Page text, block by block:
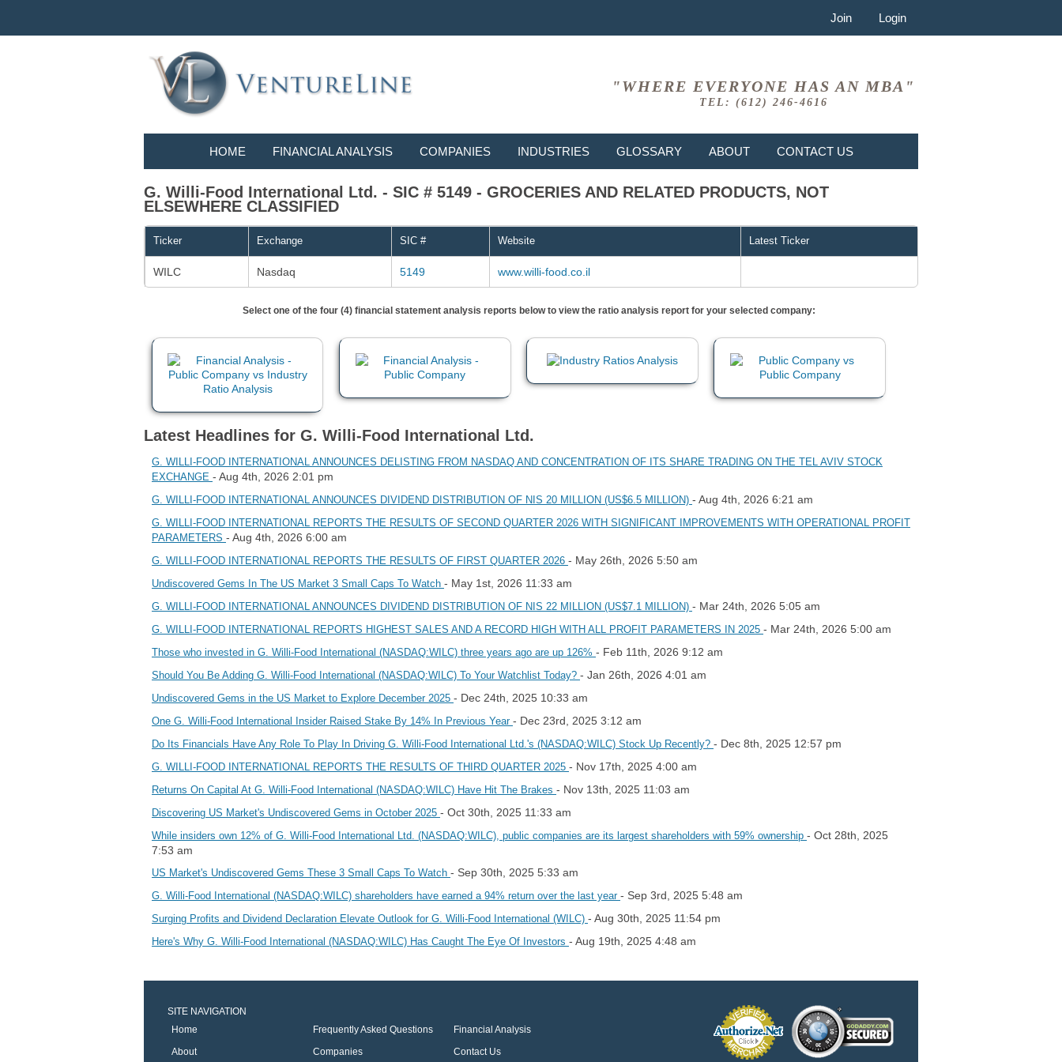
Join Login
"WHERE EVERYONE HAS AN MBA"
TEL: (612) 246-4616
HOME FINANCIAL ANALYSIS COMPANIES INDUSTRIES GLOSSARY ABOUT CONTACT US
G. Willi-Food International Ltd. - SIC # 5149 - GROCERIES AND RELATED PRODUCTS, NOT
ELSEWHERE CLASSIFIED
Ticker Exchange SIC # Website Latest Ticker
WILC Nasdaq 5149 www.willi-food.co.il
Select one of the four (4) financial statement analysis reports below to view the ratio analysis report for your selected company:
Latest Headlines for G. Willi-Food International Ltd.
G. WILLI-FOOD INTERNATIONAL ANNOUNCES DELISTING FROM NASDAQ AND CONCENTRATION OF ITS SHARE TRADING ON THE TEL AVIV STOCK
EXCHANGE - Aug 4th, 2026 2:01 pm
G. WILLI-FOOD INTERNATIONAL ANNOUNCES DIVIDEND DISTRIBUTION OF NIS 20 MILLION (US$6.5 MILLION) - Aug 4th, 2026 6:21 am
G. WILLI-FOOD INTERNATIONAL REPORTS THE RESULTS OF SECOND QUARTER 2026 WITH SIGNIFICANT IMPROVEMENTS WITH OPERATIONAL PROFIT
PARAMETERS - Aug 4th, 2026 6:00 am
G. WILLI-FOOD INTERNATIONAL REPORTS THE RESULTS OF FIRST QUARTER 2026 - May 26th, 2026 5:50 am
Undiscovered Gems In The US Market 3 Small Caps To Watch - May 1st, 2026 11:33 am
G. WILLI-FOOD INTERNATIONAL ANNOUNCES DIVIDEND DISTRIBUTION OF NIS 22 MILLION (US$7.1 MILLION) - Mar 24th, 2026 5:05 am
G. WILLI-FOOD INTERNATIONAL REPORTS HIGHEST SALES AND A RECORD HIGH WITH ALL PROFIT PARAMETERS IN 2025 - Mar 24th, 2026 5:00 am
Those who invested in G. Willi-Food International (NASDAQ:WILC) three years ago are up 126% - Feb 11th, 2026 9:12 am
Should You Be Adding G. Willi-Food International (NASDAQ:WILC) To Your Watchlist Today? - Jan 26th, 2026 4:01 am
Undiscovered Gems in the US Market to Explore December 2025 - Dec 24th, 2025 10:33 am
One G. Willi-Food International Insider Raised Stake By 14% In Previous Year - Dec 23rd, 2025 3:12 am
Do Its Financials Have Any Role To Play In Driving G. Willi-Food International Ltd.'s (NASDAQ:WILC) Stock Up Recently? - Dec 8th, 2025 12:57 pm
G. WILLI-FOOD INTERNATIONAL REPORTS THE RESULTS OF THIRD QUARTER 2025 - Nov 17th, 2025 4:00 am
Returns On Capital At G. Willi-Food International (NASDAQ:WILC) Have Hit The Brakes - Nov 13th, 2025 11:03 am
Discovering US Market's Undiscovered Gems in October 2025 - Oct 30th, 2025 11:33 am
While insiders own 12% of G. Willi-Food International Ltd. (NASDAQ:WILC), public companies are its largest shareholders with 59% ownership - Oct 28th, 2025
7:53 am
US Market's Undiscovered Gems These 3 Small Caps To Watch - Sep 30th, 2025 5:33 am
G. Willi-Food International (NASDAQ:WILC) shareholders have earned a 94% return over the last year - Sep 3rd, 2025 5:48 am
Surging Profits and Dividend Declaration Elevate Outlook for G. Willi-Food International (WILC) - Aug 30th, 2025 11:54 pm
Here's Why G. Willi-Food International (NASDAQ:WILC) Has Caught The Eye Of Investors - Aug 19th, 2025 4:48 am
SITE NAVIGATION
Home
Frequently Asked Questions
Financial Analysis
About
Companies Contact Us